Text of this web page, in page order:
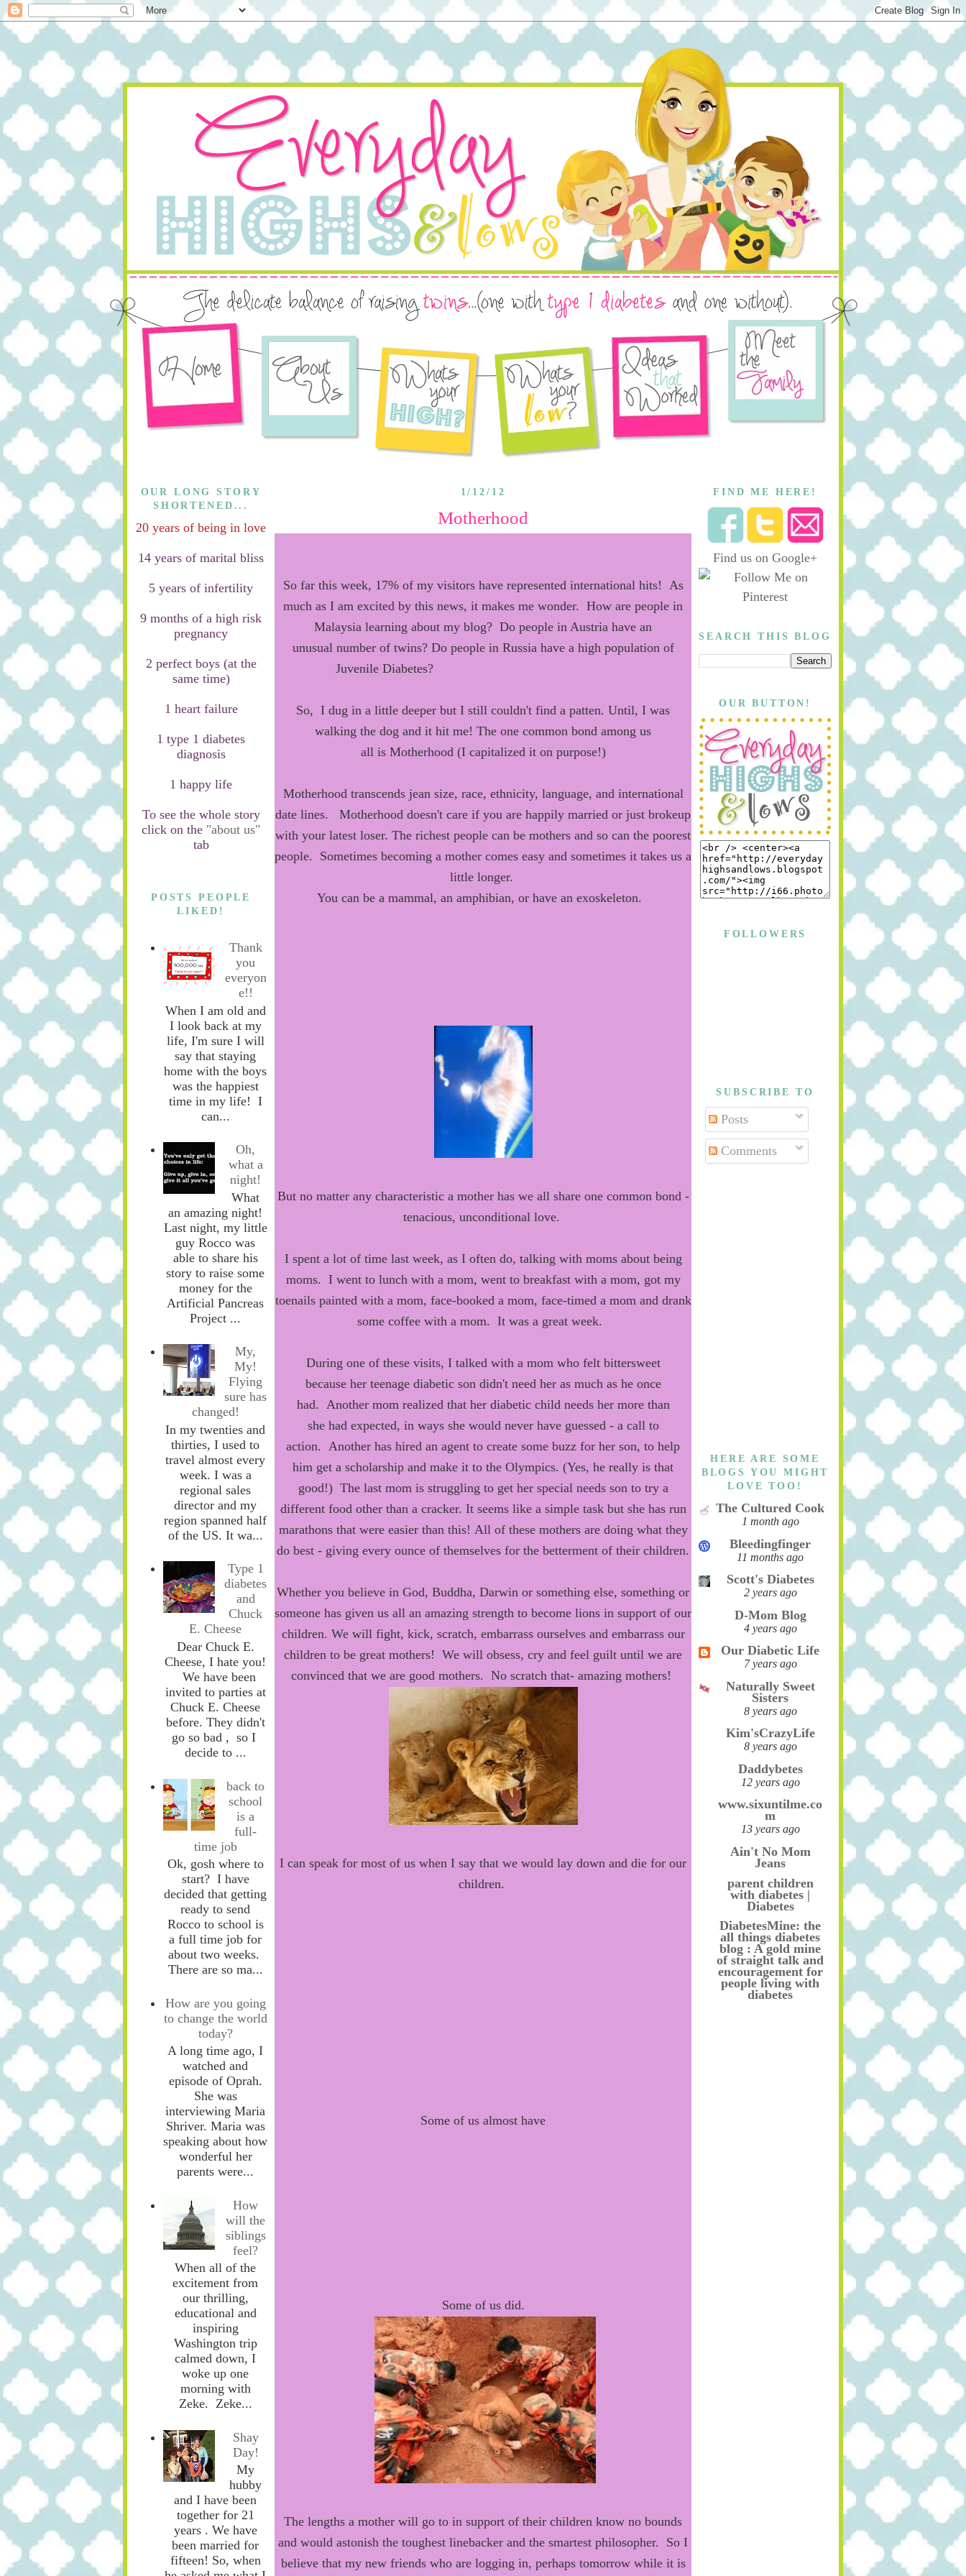
OUR LONG STORY
SHORTENED...
20 years of being in love
14 years of marital bliss
5 years of infertility
9 months of a high risk
pregnancy
2 perfect boys (at the
same time)
1 heart failure
1 type 1 diabetes
diagnosis
1 happy life
To see the whole story
click on the "about us"
tab
POSTS PEOPLE
LIKED!
Thank
you
everyon
e!!
When I am old and
I look back at my
life, I'm sure I will
say that staying
home with the boys
was the happiest
time in my life! I
can...
Oh,
what a
night!
What
an amazing night!
Last night, my little
guy Rocco was
able to share his
story to raise some
money for the
Artificial Pancreas
Project ...
My,
My!
Flying
sure has
changed!
In my twenties and
thirties, I used to
travel almost every
week. I was a
regional sales
director and my
region spanned half
of the US. It wa...
Type 1
diabetes
and
Chuck
E. Cheese
Dear Chuck E.
Cheese, I hate you!
We have been
invited to parties at
Chuck E. Cheese
before. They didn't
go so bad , so I
decide to ...
back to
school
is a
full-
time job
Ok, gosh where to
start? I have
decided that getting
ready to send
Rocco to school is
a full time job for
about two weeks.
There are so ma...
How are you going
to change the world
today?
A long time ago, I
watched and
episode of Oprah.
She was
interviewing Maria
Shriver. Maria was
speaking about how
wonderful her
parents were...
How
will the
siblings
feel?
When all of the
excitement from
our thrilling,
educational and
inspiring
Washington trip
calmed down, I
woke up one
morning with
Zeke. Zeke...
Shay
Day!
My
hubby
and I have been
together for 21
years . We have
been married for
fifteen! So, when
1/12/12
Motherhood
So far this week, 17%of my visitors have representedinternational hits! As
much as I am excited by this news, it makes me wonder. How are people in
Malaysia learning about my blog? Do people in Austria have an
unusualnumber of twins? Do people in Russia have a high population of
Juvenile Diabetes?
So, I dug in a little deeper but I still couldn't find a patten. Until, I was
walking the dog and it hit me! The one common bond among us
all isMotherhood (I capitalized it on purpose!)
Motherhood transcendsjean size, race, ethnicity, language, and international
date lines.
Motherhood doesn't care if you are happily married or just brokeup
with your latest loser. The richest people can be mothers and so can the poorest
people. Sometimes becoming a mother comes easy and sometimes it takes us a
little longer.
You can be a mammal, an amphibian, or have an exoskeleton.
But no matter any characteristic a mother has we all share one common bond -
tenacious, unconditional love.
I spent a lot of time lastweek, as I oftendo, talking with moms about being
moms. I went to lunch with a mom, went to breakfast with a mom, got my
toenails painted with a mom, face-booked a mom, face-timed a mom and drank
some coffee with a mom. It was a great week.
During one of these visits, I talked with amom who felt bittersweet
because her teenage diabetic son didn't need her as muchashe once
had. Another mom realized that her diabetic child needs her more than
she had expected, in waysshe would never have guessed- acall to
action. Another has hired an agent to create some buzz for her son, to help
him get a scholarship and make it to the Olympics. (Yes, he really is that
good!)The last mom is struggling to get her special needs son to try a
different food other than a cracker. It seems like a simple task but she has run
marathons that were easier than this! All of these mothers aredoing what they
do best - giving every ounce of themselves for the betterment of their children.
Whether you believe in God, Buddha, Darwin or something else, something or
someone has given us all an amazing strength to become lions in support of our
children. We will fight, kick, scratch, embarrass ourselvesand embarrass our
children to be great mothers! We will obsess, cry and feel guilt until we are
convinced that we are good mothers. No scratch that- amazing mothers!
I can speak for most of us when I say that we would lay down and die for our
children.
Some of us almost have
Some of us did.
The lengths a mother will go to in support of their children know no bounds
and would astonish the toughest linebacker and the smartest philosopher. So I
believe that my new friends whoare logging in, perhapstomorrow while it is
FIND ME HERE!
Find us on Google+
SEARCH THIS BLOG
OUR BUTTON!
FOLLOWERS
SUBSCRIBE TO
Posts
Comments
HERE ARE SOME
BLOGS YOU MIGHT
LOVE TOO!
The Cultured Cook
1 month ago
Bleedingfinger
11 months ago
Scott's Diabetes
2 years ago
D-Mom Blog
4 years ago
Our Diabetic Life
7 years ago
Naturally Sweet
Sisters
8 years ago
Kim'sCrazyLife
8 years ago
Daddybetes
12 years ago
www.sixuntilme.co
m
13 years ago
Ain't No Mom
Jeans
parent children
with diabetes |
Diabetes
DiabetesMine: the
all things diabetes
blog : A gold mine
of straight talk and
encouragement for
people living with
diabetes